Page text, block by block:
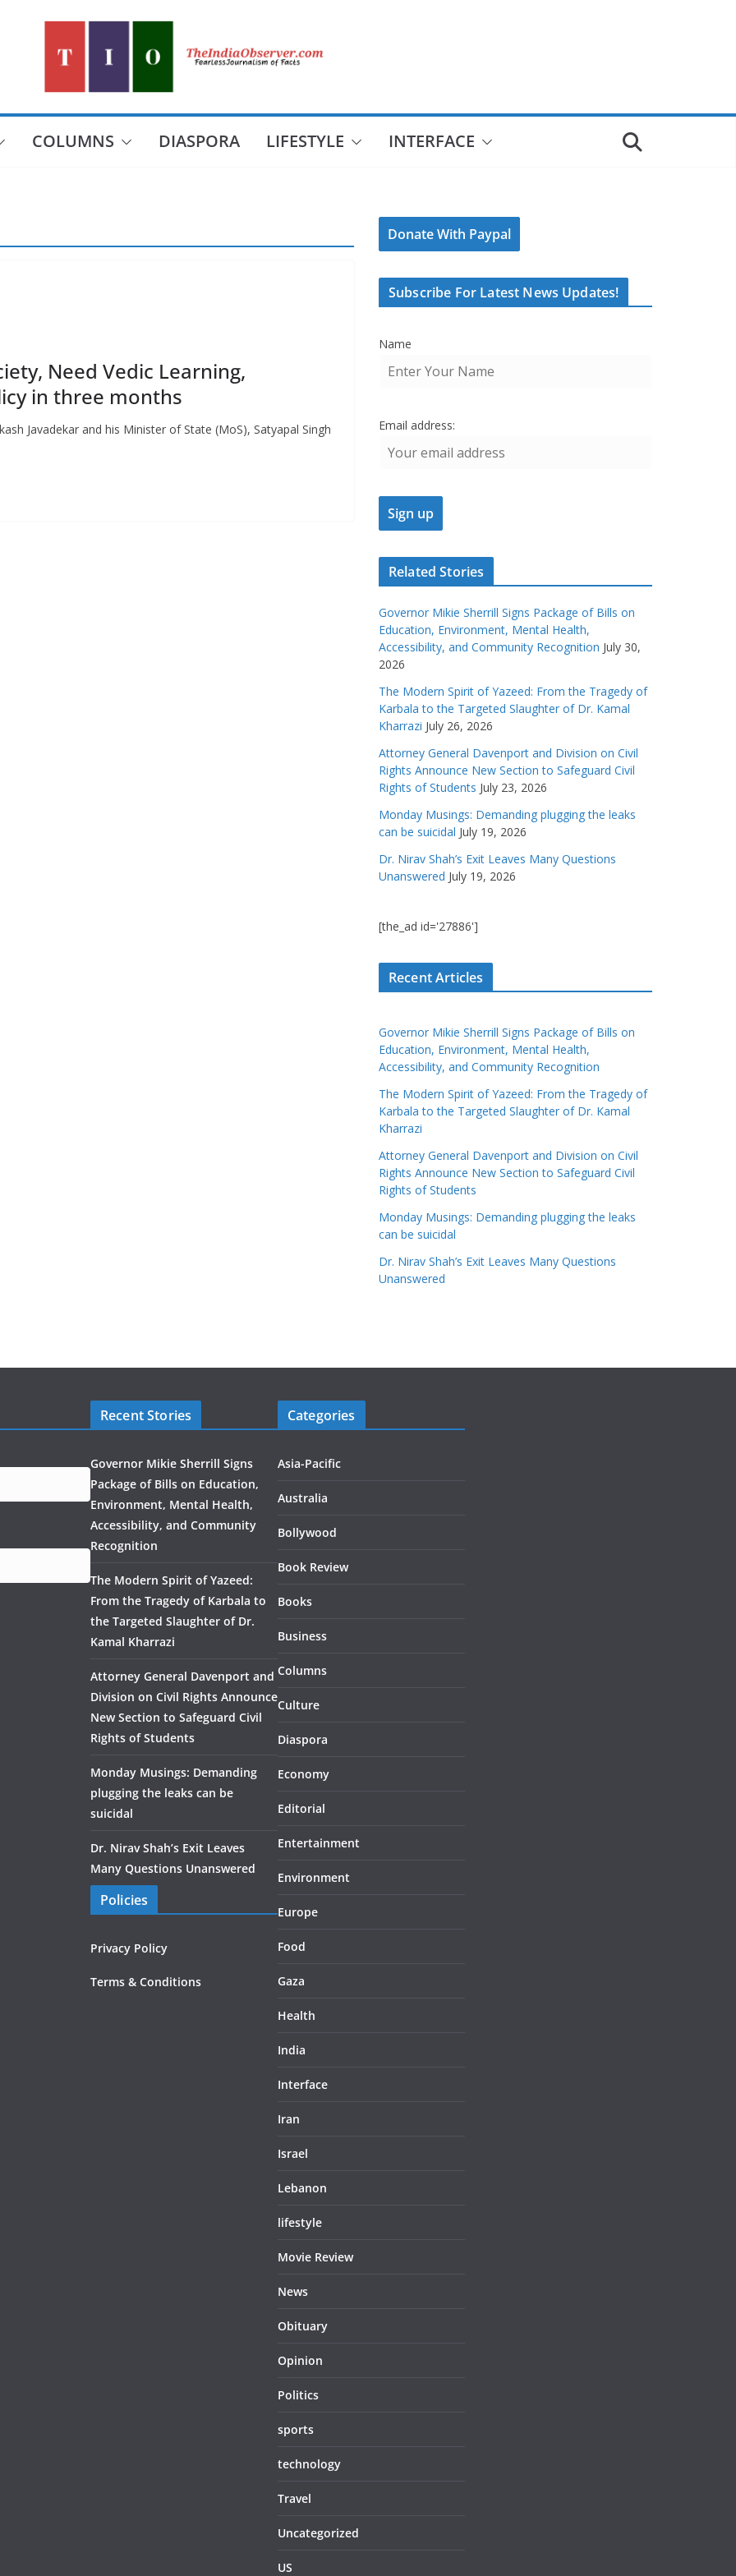
COLUMNS DIASPORA LIFESTYLE INTERFACE
Need Vedic Learning,
in three months
Javadekar and his Minister of State (MoS), Satyapal Singh
Donate With Paypal
Subscribe For Latest News Updates!
Name
Email address:
Related Stories
Governor Mikie Sherrill Signs Package of Bills on
Education, Environment, Mental Health,
Accessibility, and Community Recognition July 30,
2026
The Modern Spirit of Yazeed: From the Tragedy of
Karbala to the Targeted Slaughter of Dr. Kamal
Kharrazi July 26, 2026
Attorney General Davenport and Division on Civil
Rights Announce New Section to Safeguard Civil
Rights of Students July 23, 2026
Monday Musings: Demanding plugging the leaks
can be suicidal July 19, 2026
Dr. Nirav Shah’s Exit Leaves Many Questions
Unanswered July 19, 2026
[the_ad id='27886']
Recent Articles
Governor Mikie Sherrill Signs Package of Bills on
Education, Environment, Mental Health,
Accessibility, and Community Recognition
The Modern Spirit of Yazeed: From the Tragedy of
Karbala to the Targeted Slaughter of Dr. Kamal
Kharrazi
Attorney General Davenport and Division on Civil
Rights Announce New Section to Safeguard Civil
Rights of Students
Monday Musings: Demanding plugging the leaks
can be suicidal
Dr. Nirav Shah’s Exit Leaves Many Questions
Unanswered
Recent Stories
Governor Mikie Sherrill Signs
Package of Bills on Education,
Environment, Mental Health,
Accessibility, and Community
Recognition
The Modern Spirit of Yazeed:
From the Tragedy of Karbala to
the Targeted Slaughter of Dr.
Kamal Kharrazi
Attorney General Davenport and
Division on Civil Rights Announce
New Section to Safeguard Civil
Rights of Students
Monday Musings: Demanding
plugging the leaks can be
suicidal
Dr. Nirav Shah’s Exit Leaves
Many Questions Unanswered
Policies
Privacy Policy
Terms & Conditions
Categories
Asia-Pacific
Australia
Bollywood
Book Review
Books
Business
Columns
Culture
Diaspora
Economy
Editorial
Entertainment
Environment
Europe
Food
Gaza
Health
India
Interface
Iran
Israel
Lebanon
lifestyle
Movie Review
News
Obituary
Opinion
Politics
sports
technology
Travel
Uncategorized
US